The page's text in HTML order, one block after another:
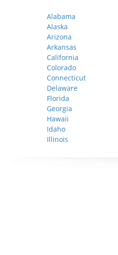
Alabama
Alaska
Arizona
Arkansas
California
Colorado
Connecticut
Delaware
Florida
Georgia
Hawaii
Idaho
Illinois